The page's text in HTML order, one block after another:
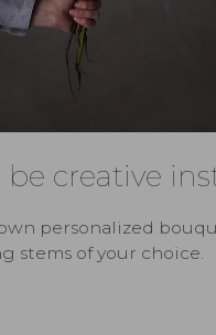
creative
personalized
stems of your choice.